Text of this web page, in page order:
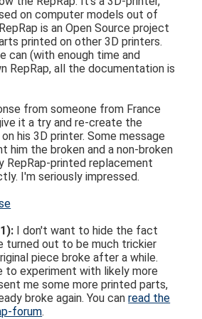
on computer models out of
is an Open Source project
printed on other 3D printers.
can (with enough time and
RepRap, all the documentation is
from someone from France
it a try and re-create the
his 3D printer. Some message
him the broken and a non-broken
RepRap-printed replacement
I'm seriously impressed.
I don't want to hide the fact
turned out to be much trickier
piece broke after a while.
to experiment with likely more
me some more printed parts,
broke again. You canread the
forum.